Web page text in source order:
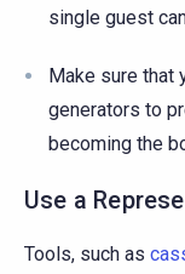
single guest
Make sure that
generators to
becoming the
Use a
Tools, such as